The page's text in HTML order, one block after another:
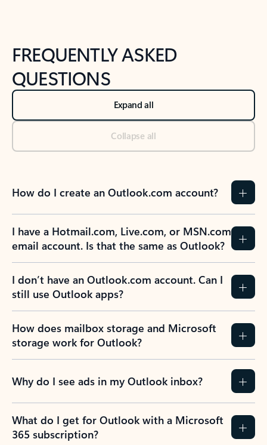
FREQUENTLY ASKED
QUESTIONS
Expand all
Collapse all
How do I create an Outlook.com account?
I have a Hotmail.com, Live.com, or MSN.com
email account. Is that the same as Outlook?
I don’t have an Outlook.com account. Can I
still use Outlook apps?
How does mailbox storage and Microsoft
storage work for Outlook?
Why do I see ads in my Outlook inbox?
What do I get for Outlook with a Microsoft
365 subscription?